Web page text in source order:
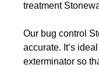
treatment
Our bug control
accurate. It’s
exterminator so